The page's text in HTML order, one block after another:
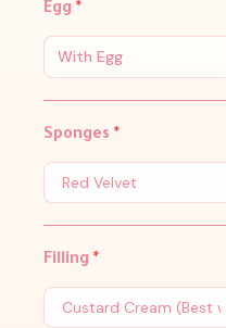
Egg *
With Egg
Sponges *
Filling *